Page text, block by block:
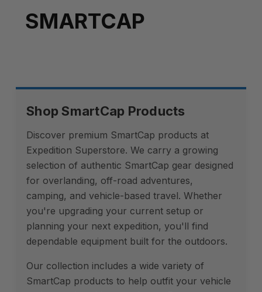
SMARTCAP
Shop SmartCap Products
Discover premium SmartCap products at
Expedition Superstore. We carry a growing
selection of authentic SmartCap gear designed
for overlanding, off-road adventures,
camping, and vehicle-based travel. Whether
you're upgrading your current setup or
planning your next expedition, you'll find
dependable equipment built for the outdoors.
Our collection includes a wide variety of
SmartCap products to help outfit your vehicle